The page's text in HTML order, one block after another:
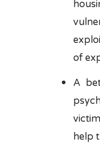
of
A
help